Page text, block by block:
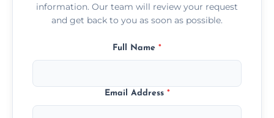
information. Our team will review your request
and get back to you as soon as possible.
Full Name *
Email Address *